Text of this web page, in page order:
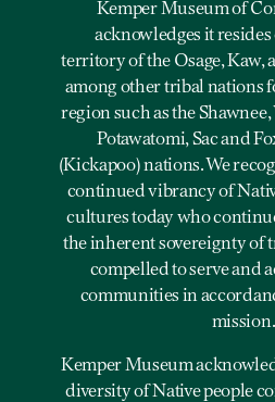
Kemper Museum of
acknowledges it resides
territory of the Osage, Kaw,
among other tribal nations
region such as the
Potawatomi, Sac and
(Kickapoo) nations. We
continued vibrancy of
cultures today who
the inherent sovereignty of
compelled to serve and
communities in
mission.
Kemper Museum
diversity of Native people